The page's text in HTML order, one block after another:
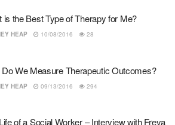
is the Best Type of Therapy for Me?
HEAP 10/08/2016 28
We Measure Therapeutic Outcomes?
HEAP 09/13/2016 294
of a Social Worker – Interview with Freya